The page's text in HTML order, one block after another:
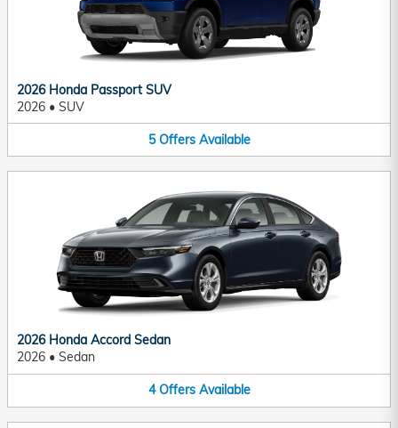
2026 Honda Passport SUV
2026 • SUV
5 Offers Available
2026 Honda Accord Sedan
2026 • Sedan
4 Offers Available